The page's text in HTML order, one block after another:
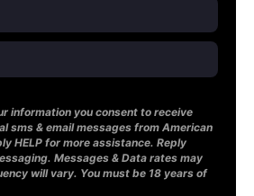
information you consent to receive
sms & email messages from American
HELP for more assistance. Reply
Messages & Data rates may
will vary. You must be 18 years of